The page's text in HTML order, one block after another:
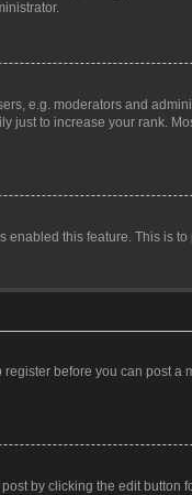
e.g. moderators and
just to increase your rank.
this feature. This is
before you can post
by clicking the edit button